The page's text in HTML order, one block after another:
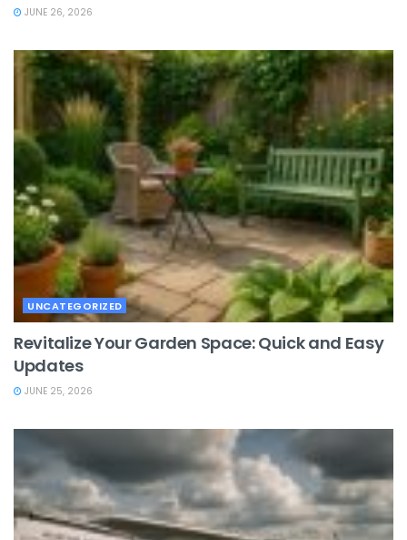
JUNE 26, 2026
UNCATEGORIZED
Revitalize Your Garden Space: Quick and Easy
Updates
JUNE 25, 2026